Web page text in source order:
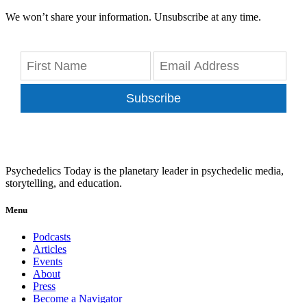
We won’t share your information. Unsubscribe at any time.
Subscribe
Psychedelics Today is the planetary leader in psychedelic media,
storytelling, and education.
Menu
Podcasts
Articles
Events
About
Press
Become a Navigator